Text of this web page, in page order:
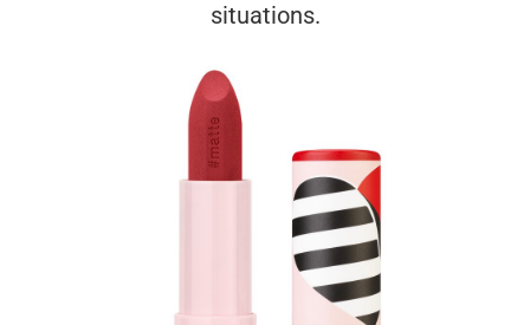
situations.